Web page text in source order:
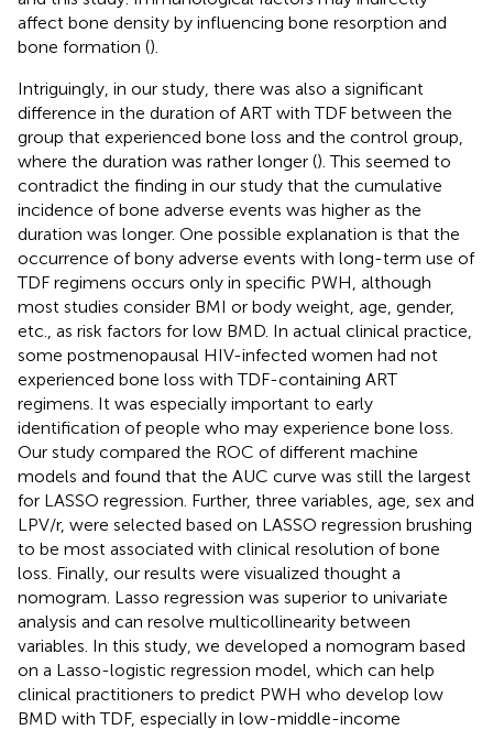
affect bone density by influencing bone resorption and
bone formation ().
Intriguingly, in our study, there was also a significant
difference in the duration of ART with TDF between the
group that experienced bone loss and the control group,
where the duration was rather longer (). This seemed to
contradict the finding in our study that the cumulative
incidence of bone adverse events was higher as the
duration was longer. One possible explanation is that the
occurrence of bony adverse events with long-term use of
TDF regimens occurs only in specific PWH, although
most studies consider BMI or body weight, age, gender,
etc., as risk factors for low BMD. In actual clinical practice,
some postmenopausal HIV-infected women had not
experienced bone loss with TDF-containing ART
regimens. It was especially important to early
identification of people who may experience bone loss.
Our study compared the ROC of different machine
models and found that the AUC curve was still the largest
for LASSO regression. Further, three variables, age, sex and
LPV/r, were selected based on LASSO regression brushing
to be most associated with clinical resolution of bone
loss. Finally, our results were visualized thought a
nomogram. Lasso regression was superior to univariate
analysis and can resolve multicollinearity between
variables. In this study, we developed a nomogram based
on a Lasso-logistic regression model, which can help
clinical practitioners to predict PWH who develop low
BMD with TDF, especially in low-middle-income